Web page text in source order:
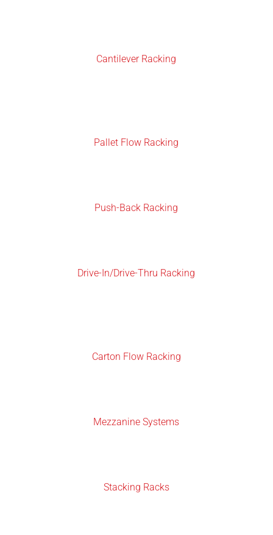
Cantilever Racking
Pallet Flow Racking
Push-Back Racking
Drive-In/Drive-Thru Racking
Carton Flow Racking
Mezzanine Systems
Stacking Racks